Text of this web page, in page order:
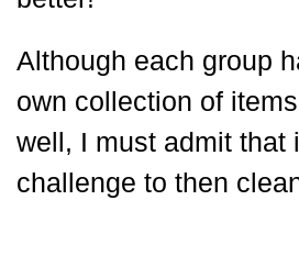
Although each group
own collection of
well, I must admit that
challenge to then